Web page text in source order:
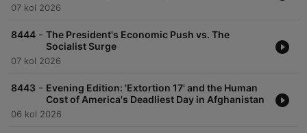
07 kol 2026
8444 - The President's Economic Push vs. The
Socialist Surge
07 kol 2026
8443 - Evening Edition: 'Extortion 17' and the Human
Cost of America's Deadliest Day in Afghanistan
06 kol 2026